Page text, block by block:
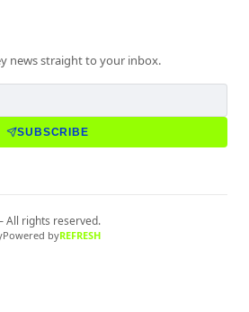
news straight to your inbox.
SUBSCRIBE
All rights reserved.
Powered byREFRESH